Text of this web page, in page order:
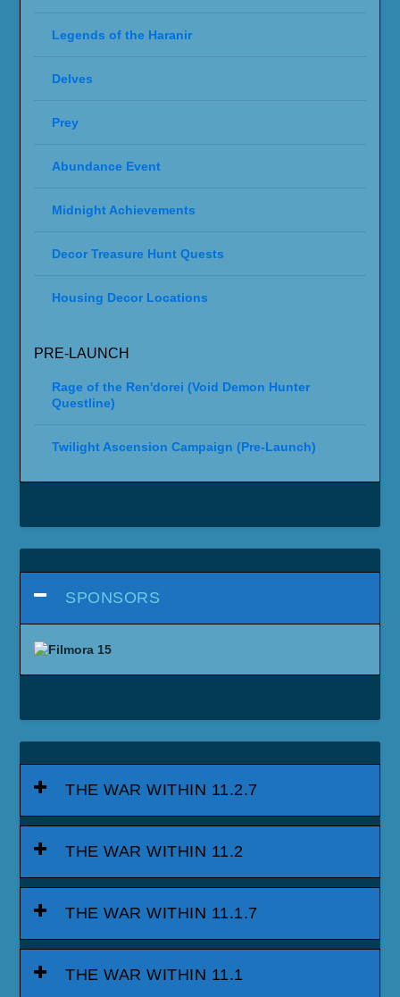
Legends of the Haranir
Delves
Prey
Abundance Event
Midnight Achievements
Decor Treasure Hunt Quests
Housing Decor Locations
PRE-LAUNCH
Rage of the Ren'dorei (Void Demon Hunter
Questline)
Twilight Ascension Campaign (Pre-Launch)
SPONSORS
THE WAR WITHIN 11.2.7
THE WAR WITHIN 11.2
THE WAR WITHIN 11.1.7
THE WAR WITHIN 11.1